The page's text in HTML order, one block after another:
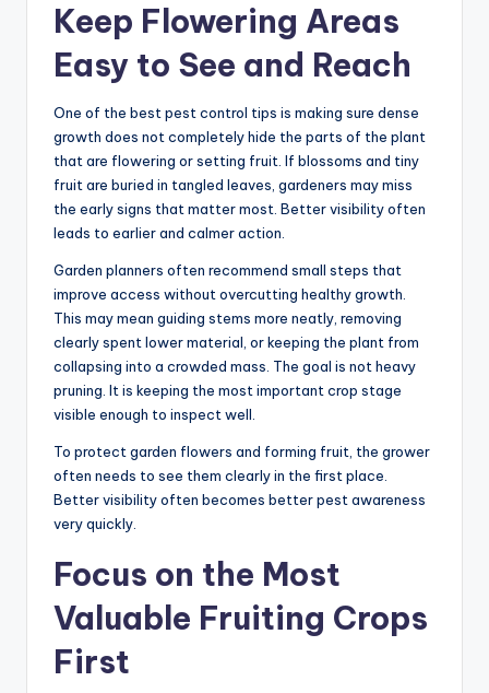
Keep Flowering Areas
Easy to See and Reach
One of the best pest control tips is making sure dense
growth does not completely hide the parts of the plant
that are flowering or setting fruit. If blossoms and tiny
fruit are buried in tangled leaves, gardeners may miss
the early signs that matter most. Better visibility often
leads to earlier and calmer action.
Garden planners often recommend small steps that
improve access without overcutting healthy growth.
This may mean guiding stems more neatly, removing
clearly spent lower material, or keeping the plant from
collapsing into a crowded mass. The goal is not heavy
pruning. It is keeping the most important crop stage
visible enough to inspect well.
To protect garden flowers and forming fruit, the grower
often needs to see them clearly in the first place.
Better visibility often becomes better pest awareness
very quickly.
Focus on the Most
Valuable Fruiting Crops
First